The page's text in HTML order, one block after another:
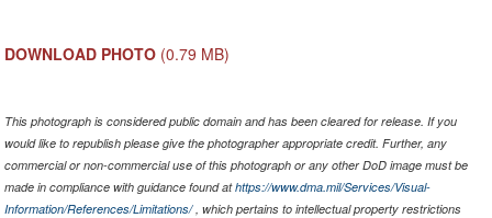
DOWNLOAD PHOTO (0.79 MB)
This photograph is considered public domain and has been cleared for release. If you
would like to republish please give the photographer appropriate credit. Further, any
commercial or non-commercial use of this photograph or any other DoD image must be
made in compliance with guidance found athttps://www.dma.mil/Services/Visual-
Information/References/Limitations/, which pertains to intellectual property restrictions